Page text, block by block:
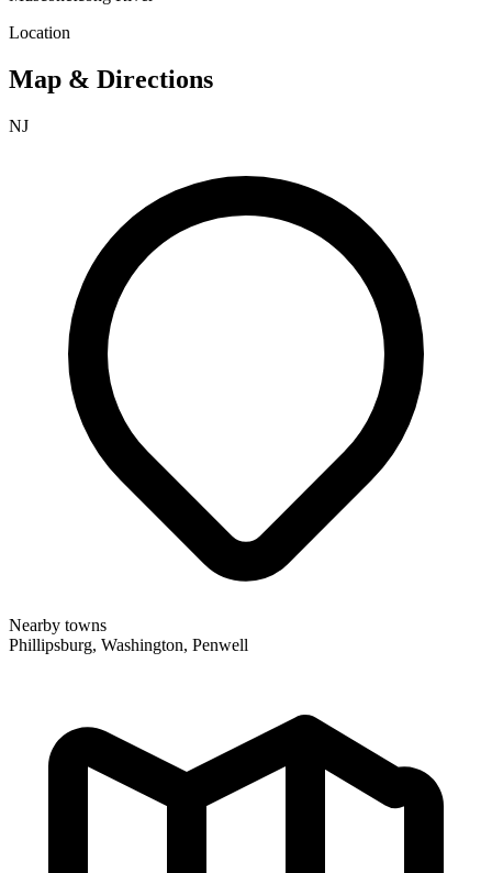
Location
Map & Directions
NJ
Nearby towns
Phillipsburg, Washington, Penwell